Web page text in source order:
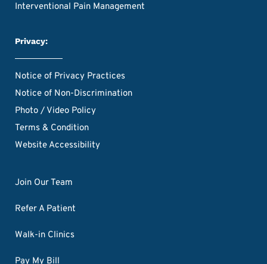
Interventional Pain Management
Privacy:
Notice of Privacy Practices
Notice of Non-Discrimination
Photo / Video Policy
Terms & Condition
Website Accessibility
Join Our Team
Refer A Patient
Walk-in Clinics
Pay My Bill